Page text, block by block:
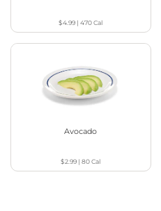
$4.99 |470Cal
Avocado
$2.99 |80Cal